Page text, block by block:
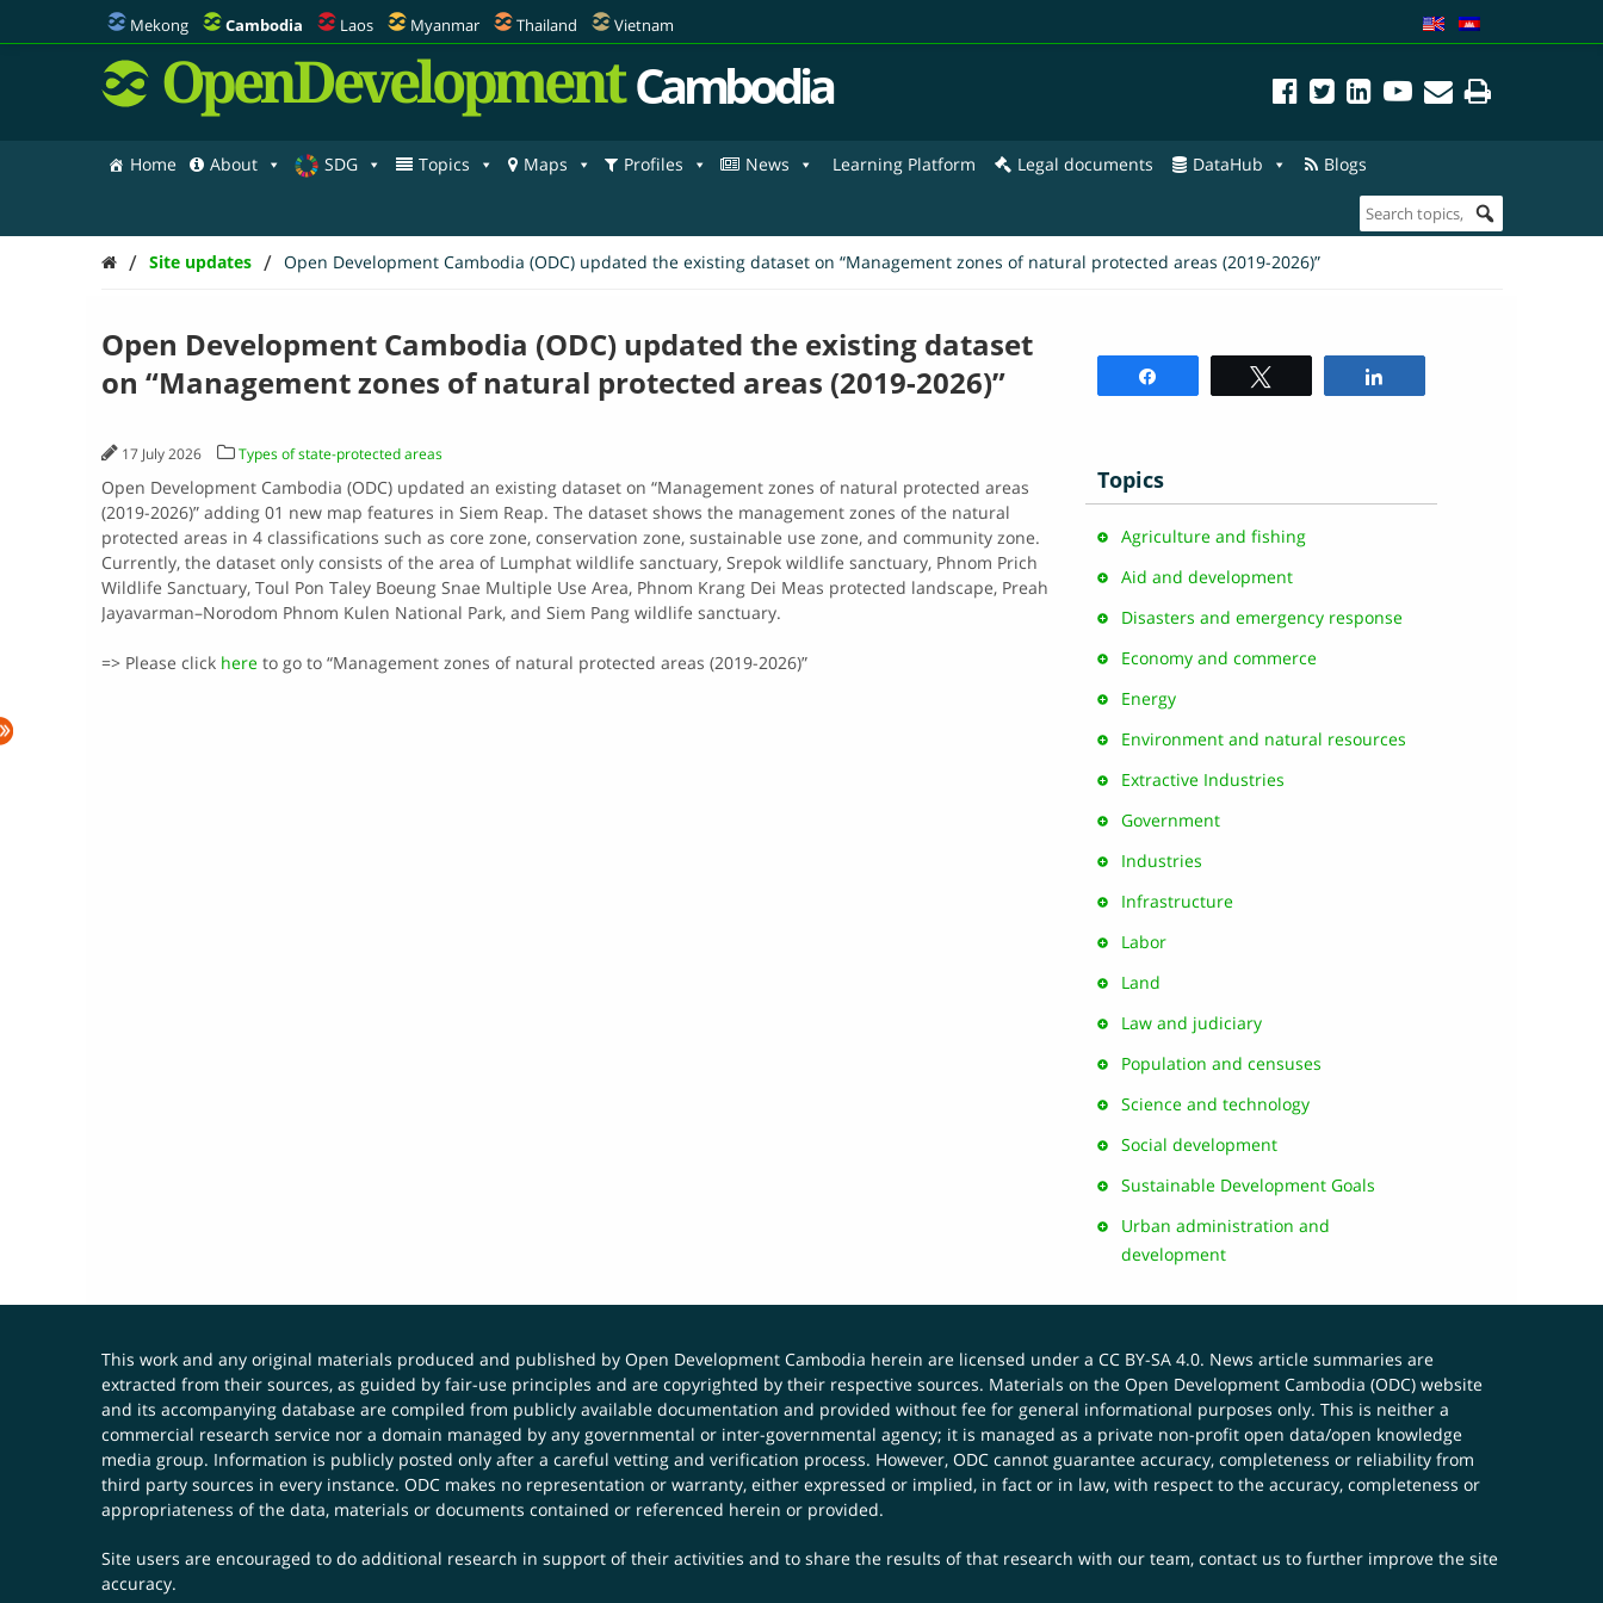
Mekong Cambodia Laos Myanmar Thailand Vietnam
OpenDevelopment Cambodia
Home About SDG Topics Maps Profiles News Learning Platform Legal documents DataHub Blogs
/ Site updates / Open Development Cambodia (ODC) updated the existing dataset on “Management zones of natural protected areas (2019-2026)”
Open Development Cambodia (ODC) updated the existing dataset
on “Management zones of natural protected areas (2019-2026)”
17 July 2026 Types of state-protected areas
Open Development Cambodia (ODC) updated an existing dataset on “Management zones of natural protected areas
(2019-2026)” adding 01 new map features in Siem Reap. The dataset​ shows​ the​ management​ zones​ of​ the​ natural​
protected​ areas​ in​ 4​ classifications​ such​ as​ core​ zone,​ conservation​ zone,​ sustainable​ use​ zone,​ and​ community​ zone.​
Currently,​ the​ dataset​ only​ consists​ of​ the​ area​ of​ Lumphat​ wildlife​ sanctuary, Srepok wildlife sanctuary, Phnom Prich
Wildlife Sanctuary​, Toul Pon Taley Boeung Snae Multiple Use Area, Phnom Krang Dei Meas protected landscape, Preah
Jayavarman–Norodom Phnom Kulen National Park, and Siem Pang wildlife sanctuary.
=> Please click here to go to “Management zones of natural protected areas (2019-2026)”
Topics
Agriculture and fishing
Aid and development
Disasters and emergency response
Economy and commerce
Energy
Environment and natural resources
Extractive Industries
Government
Industries
Infrastructure
Labor
Land
Law and judiciary
Population and censuses
Science and technology
Social development
Sustainable Development Goals
Urban administration and
development
This work and any original materials produced and published by Open Development Cambodia herein are licensed under a CC BY-SA 4.0. News article summaries are
extracted from their sources, as guided by fair-use principles and are copyrighted by their respective sources. Materials on the Open Development Cambodia (ODC) website
and its accompanying database are compiled from publicly available documentation and provided without fee for general informational purposes only. This is neither a
commercial research service nor a domain managed by any governmental or inter-governmental agency; it is managed as a private non-profit open data/open knowledge
media group. Information is publicly posted only after a careful vetting and verification process. However, ODC cannot guarantee accuracy, completeness or reliability from
third party sources in every instance. ODC makes no representation or warranty, either expressed or implied, in fact or in law, with respect to the accuracy, completeness or
appropriateness of the data, materials or documents contained or referenced herein or provided.
Site users are encouraged to do additional research in support of their activities and to share the results of that research with our team, contact us to further improve the site
accuracy.